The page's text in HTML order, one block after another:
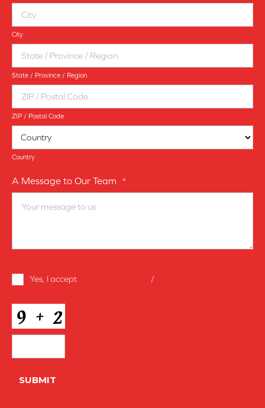
City
State / Province / Region
ZIP / Postal Code
Country
A Message to Our Team *
Terms
Yes, I accept /
CAPTCHA
SUBMIT